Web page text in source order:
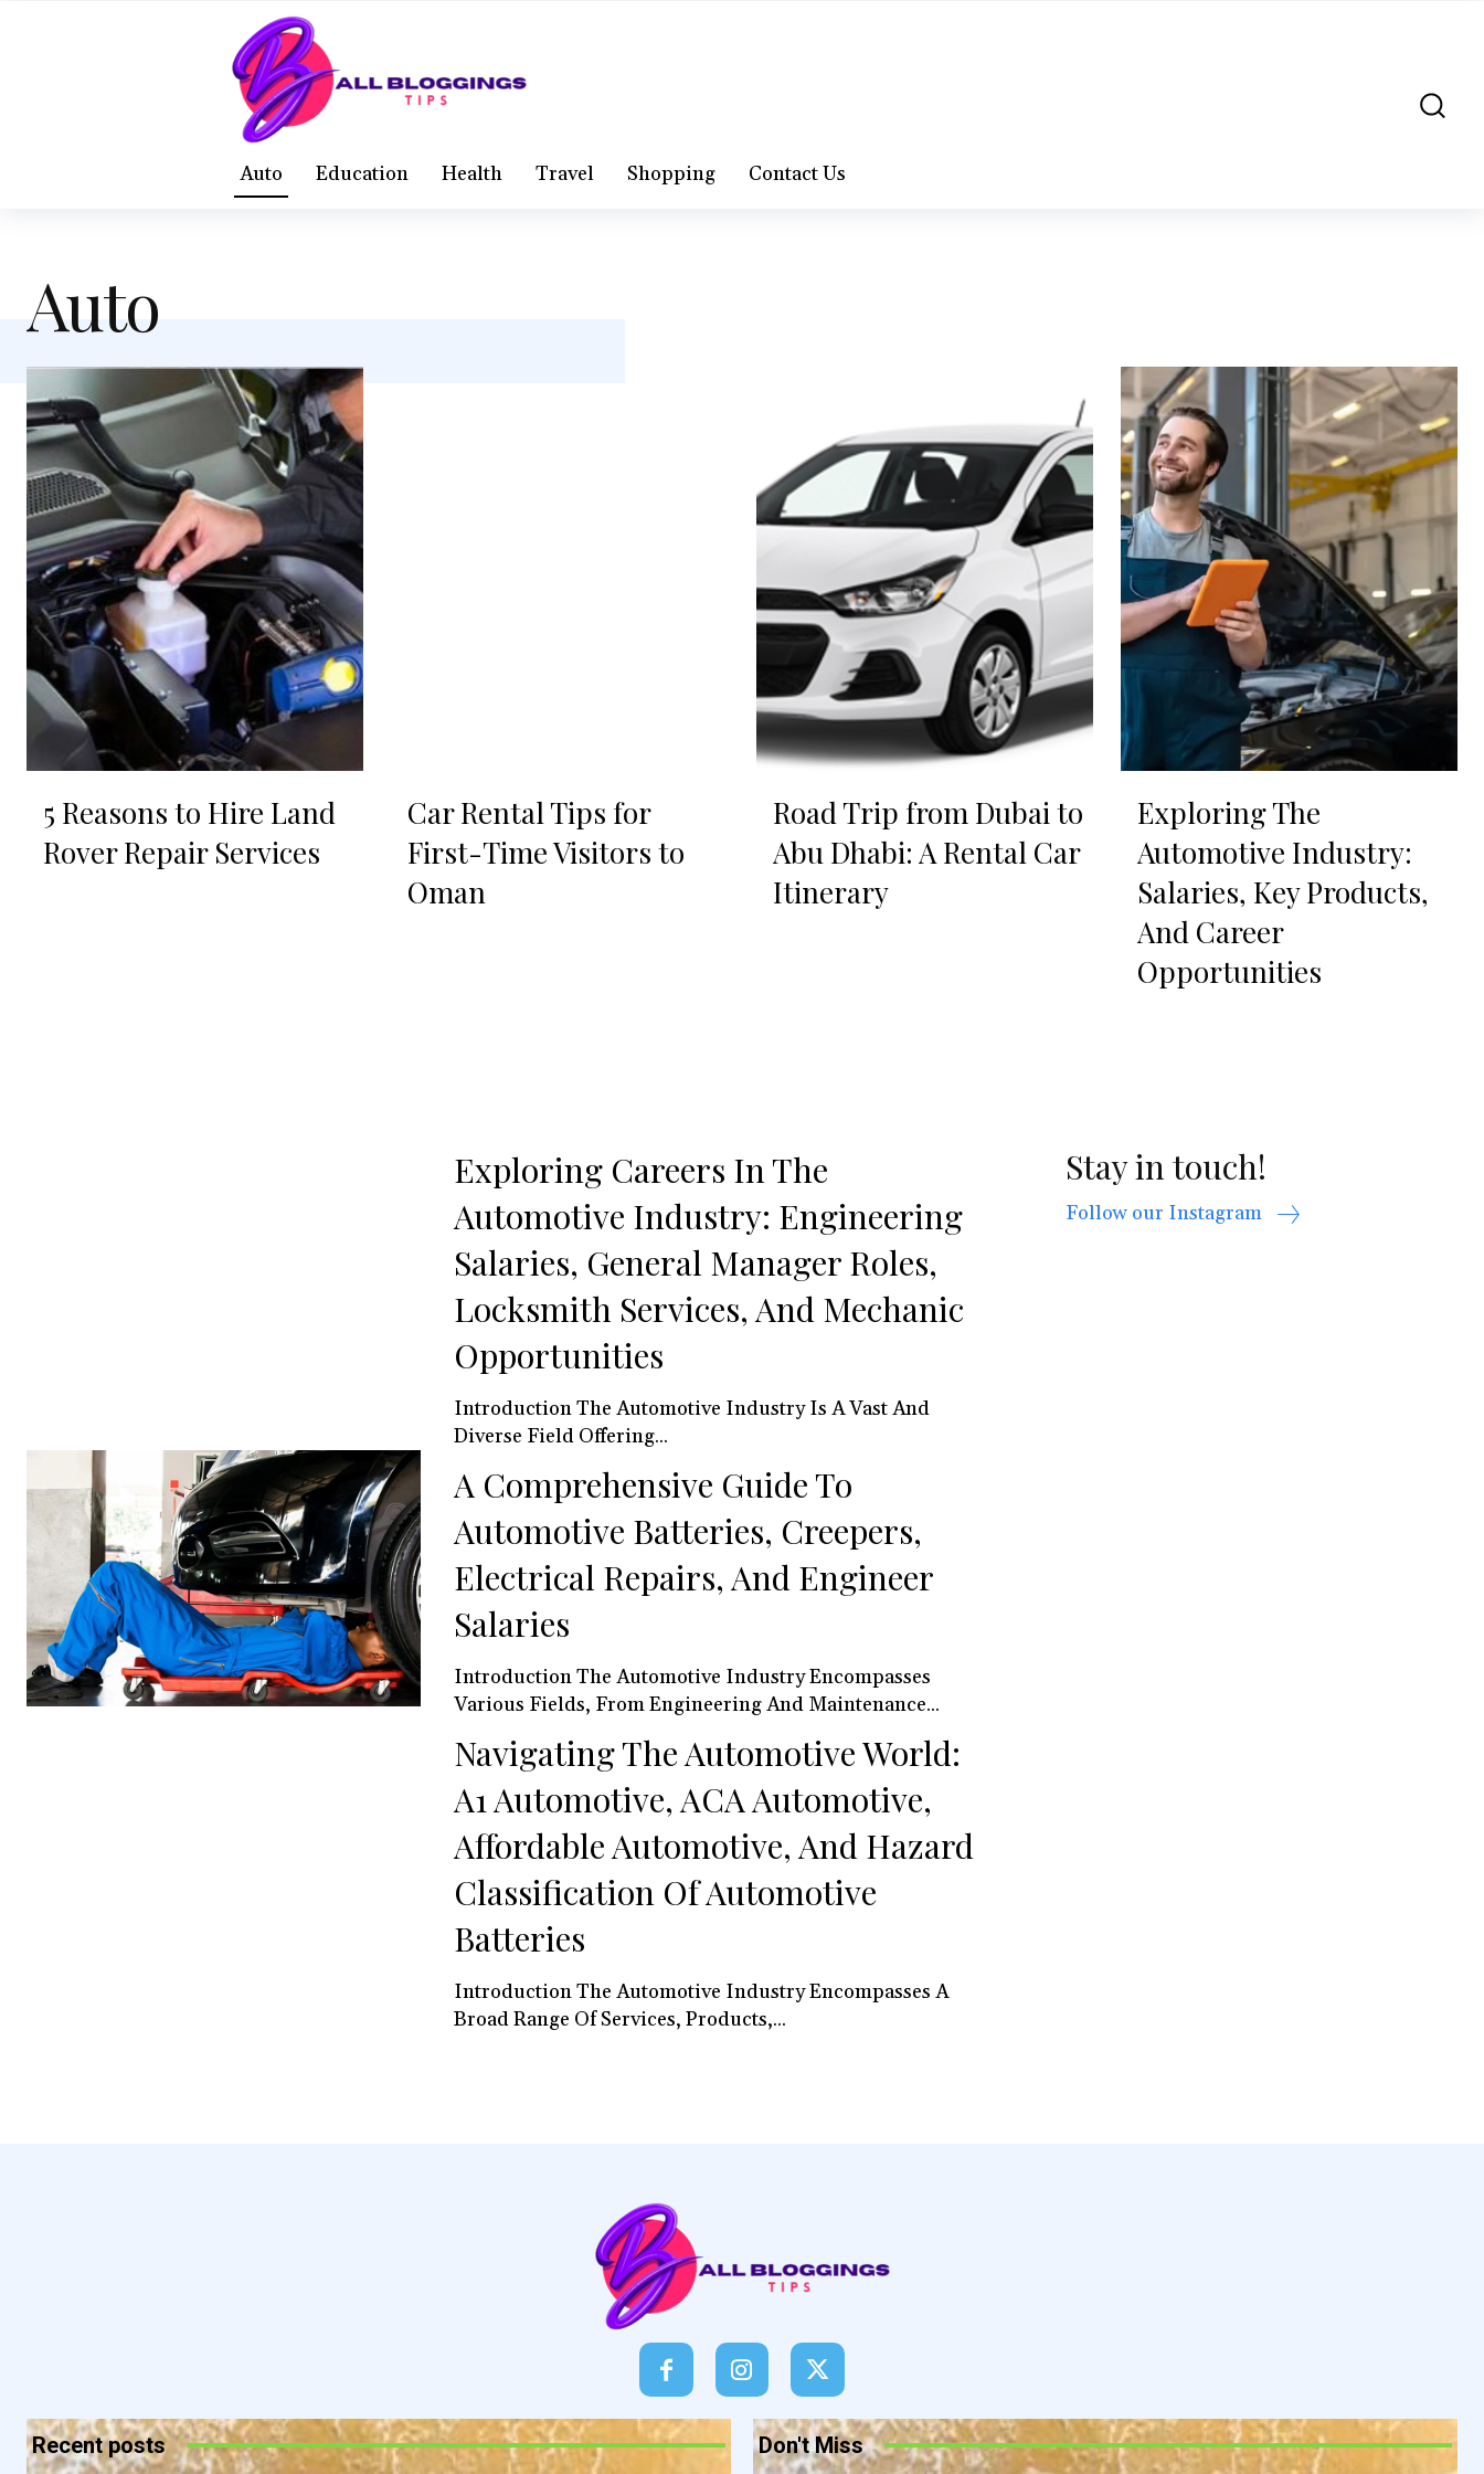
Auto Education Health Travel Shopping Contact Us
Auto
5 Reasons to Hire Land
Rover Repair Services
Car Rental Tips for
First-Time Visitors to
Oman
Road Trip from Dubai to
Abu Dhabi: A Rental Car
Itinerary
Exploring The
Automotive Industry:
Salaries, Key Products,
And Career
Opportunities
Exploring Careers In The
Automotive Industry: Engineering
Salaries, General Manager Roles,
Locksmith Services, And Mechanic
Opportunities
Introduction The Automotive Industry Is A Vast And
Diverse Field Offering...
A Comprehensive Guide To
Automotive Batteries, Creepers,
Electrical Repairs, And Engineer
Salaries
Introduction The Automotive Industry Encompasses
Various Fields, From Engineering And Maintenance...
Navigating The Automotive World:
A1 Automotive, ACA Automotive,
Affordable Automotive, And Hazard
Classification Of Automotive
Batteries
Introduction The Automotive Industry Encompasses A
Broad Range Of Services, Products,...
Stay in touch!
Follow our Instagram
Recent posts Don't Miss